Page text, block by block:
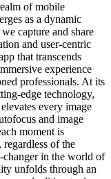
of mobile
as a dynamic
capture and share
and user-centric
that transcends
experience
professionals. At its
edge technology,
every image
and image
moment is
of the
changer in the world of
unfolds through an